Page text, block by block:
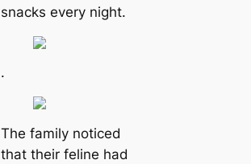
snacks every night.
.
The family noticed
that their feline had